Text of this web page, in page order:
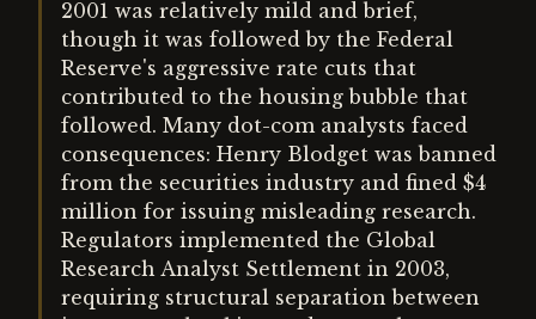
2001 was relatively mild and brief,
though it was followed by the Federal
Reserve's aggressive rate cuts that
contributed to the housing bubble that
followed. Many dot-com analysts faced
consequences: Henry Blodget was banned
from the securities industry and fined $4
million for issuing misleading research.
Regulators implemented the Global
Research Analyst Settlement in 2003,
requiring structural separation between